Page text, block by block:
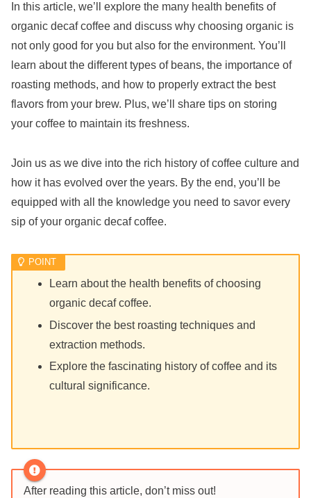
In this article, we’ll explore the many health benefits of
organic decaf coffee and discuss why choosing organic is
not only good for you but also for the environment. You’ll
learn about the different types of beans, the importance of
roasting methods, and how to properly extract the best
flavors from your brew. Plus, we’ll share tips on storing
your coffee to maintain its freshness.
Join us as we dive into the rich history of coffee culture and
how it has evolved over the years. By the end, you’ll be
equipped with all the knowledge you need to savor every
sip of your organic decaf coffee.
Learn about the health benefits of choosing
organic decaf coffee.
Discover the best roasting techniques and
extraction methods.
Explore the fascinating history of coffee and its
cultural significance.
After reading this article, don’t miss out!